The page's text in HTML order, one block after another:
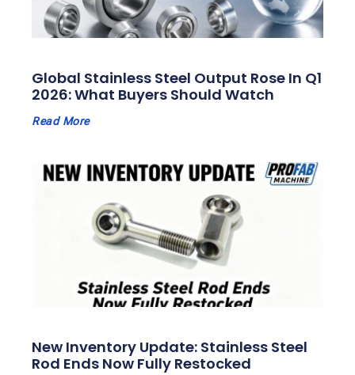
Global Stainless Steel Output Rose In Q1
2026: What Buyers Should Watch
Read More
New Inventory Update: Stainless Steel
Rod Ends Now Fully Restocked